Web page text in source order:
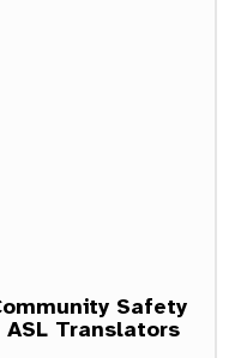
Safety
Translators